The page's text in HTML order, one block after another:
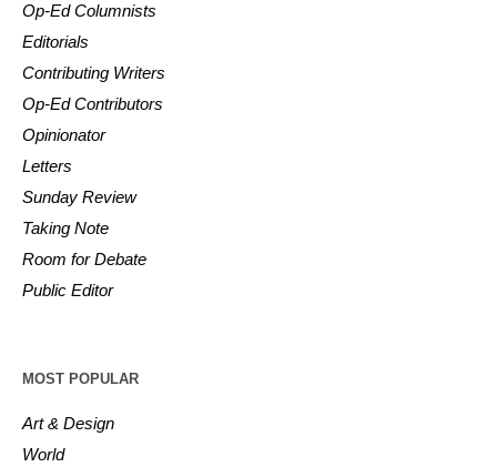
Op-Ed Columnists
Editorials
Contributing Writers
Op-Ed Contributors
Opinionator
Letters
Sunday Review
Taking Note
Room for Debate
Public Editor
MOST POPULAR
Art & Design
World